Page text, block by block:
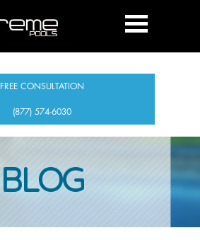
FREE CONSULTATION
(877) 574-6030
BLOG